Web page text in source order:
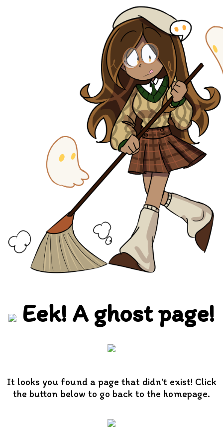
Eek! A ghost page!
It looks you found a page that didn't exist! Click
the button below to go back to the homepage.